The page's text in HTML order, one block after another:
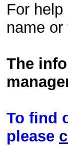
For
name
The
To find
please